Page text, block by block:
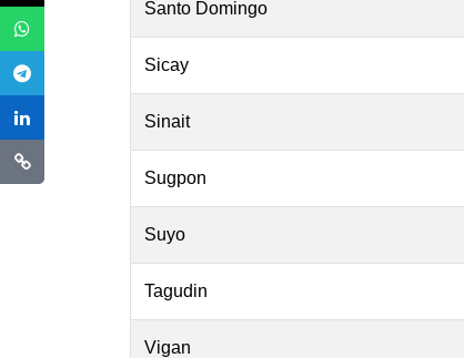
Santo Domingo
Sicay
Sinait
Sugpon
Suyo
Tagudin
Vigan